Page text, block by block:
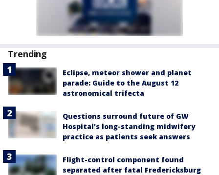
Trending
Eclipse, meteor shower and planet
parade: Guide to the August 12
astronomical trifecta
Questions surround future of GW
Hospital’s long-standing midwifery
practice as patients seek answers
Flight-control component found
separated after fatal Fredericksburg